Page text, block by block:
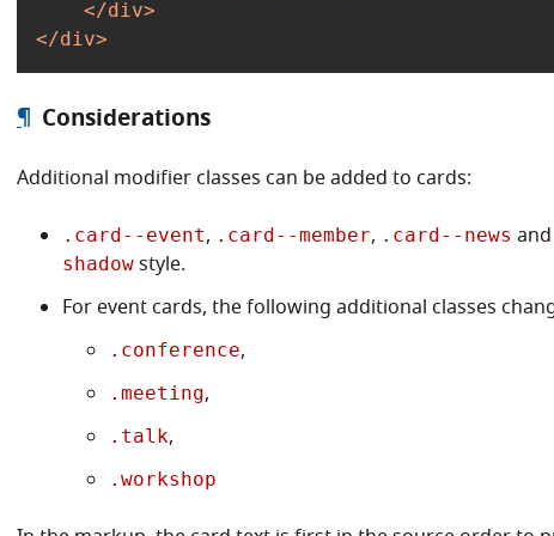
</div>
</div>
¶ Considerations
Additional modifier classes can be added to cards:
.card--event, .card--member, .card--news and
shadow style.
For event cards, the following additional classes
.conference,
.meeting,
.talk,
.workshop